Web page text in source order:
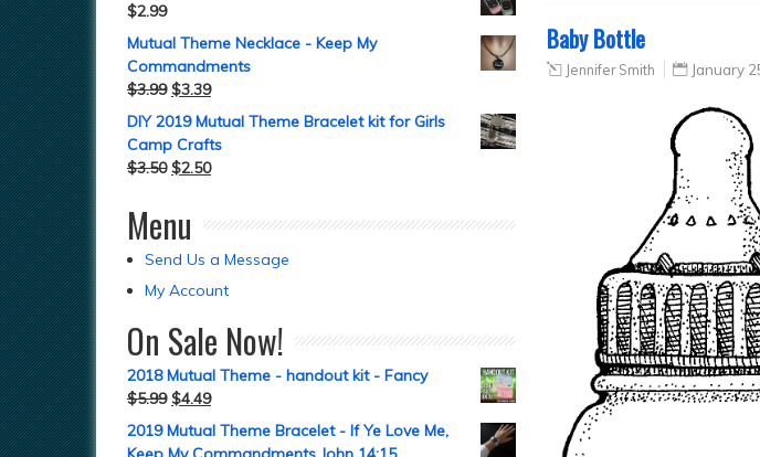
Baby Bottle
Jennifer Smith January
$2.99
Mutual Theme Necklace - Keep My
Commandments
$3.99 $3.39
DIY 2019 Mutual Theme Bracelet kit for Girls
Camp Crafts
$3.50 $2.50
Menu
Send Us a Message
My Account
On Sale Now!
2018 Mutual Theme - handout kit - Fancy
$5.99 $4.49
2019 Mutual Theme Bracelet - If Ye Love Me,